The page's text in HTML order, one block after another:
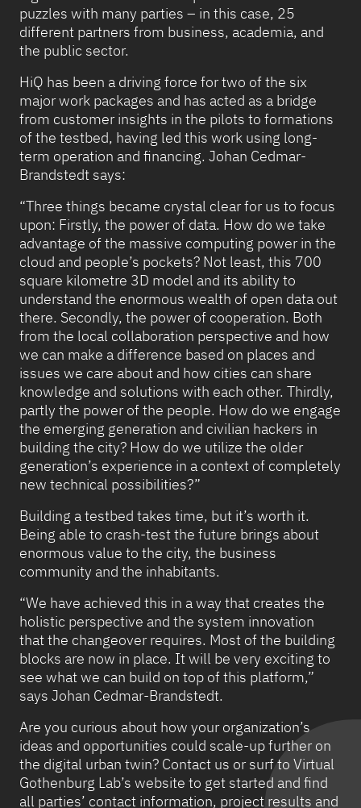
puzzles with many parties – in this case, 25
different partners from business, academia, and
the public sector.
HiQ has been a driving force for two of the six
major work packages and has acted as a bridge
from customer insights in the pilots to formations
of the testbed, having led this work using long-
term operation and financing. Johan Cedmar-
Brandstedt says:
“Three things became crystal clear for us to focus
upon: Firstly, the power of data. How do we take
advantage of the massive computing power in the
cloud and people’s pockets? Not least, this 700
square kilometre 3D model and its ability to
understand the enormous wealth of open data out
there. Secondly, the power of cooperation. Both
from the local collaboration perspective and how
we can make a difference based on places and
issues we care about and how cities can share
knowledge and solutions with each other. Thirdly,
partly the power of the people. How do we engage
the emerging generation and civilian hackers in
building the city? How do we utilize the older
generation’s experience in a context of completely
new technical possibilities?”
Building a testbed takes time, but it’s worth it.
Being able to crash-test the future brings about
enormous value to the city, the business
community and the inhabitants.
“We have achieved this in a way that creates the
holistic perspective and the system innovation
that the changeover requires. Most of the building
blocks are now in place. It will be very exciting to
see what we can build on top of this platform,”
says Johan Cedmar-Brandstedt.
Are you curious about how your organization’s
ideas and opportunities could scale-up further on
the digital urban twin? Contact us or surf to Virtual
Gothenburg Lab’s website to get started and find
all parties’ contact information, project results and